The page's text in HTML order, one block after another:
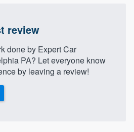
review
done by Expert Car
PA? Let everyone know
by leaving a review!